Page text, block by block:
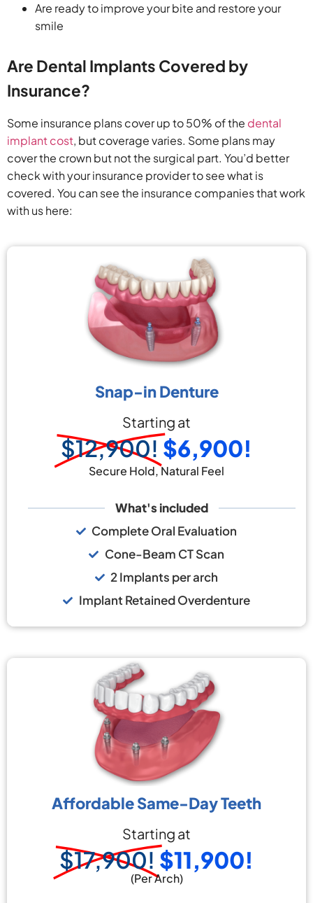
Are ready to improve your bite and restore your
smile
Are Dental Implants Covered by
Insurance?
Some insurance plans cover up to 50% of the dental
implant cost​, but coverage varies. Some plans may
cover the crown but not the surgical part. You’d better
check with your insurance provider to see what is
covered. You can see the insurance companies that work
with us here:
Snap-in Denture
Starting at
$12,900! $6,900!
Secure Hold, Natural Feel
What's included
Complete Oral Evaluation
Cone-Beam CT Scan
2 Implants per arch
Implant Retained Overdenture
Affordable Same-Day Teeth
Starting at
$17,900! $11,900!
(Per Arch)